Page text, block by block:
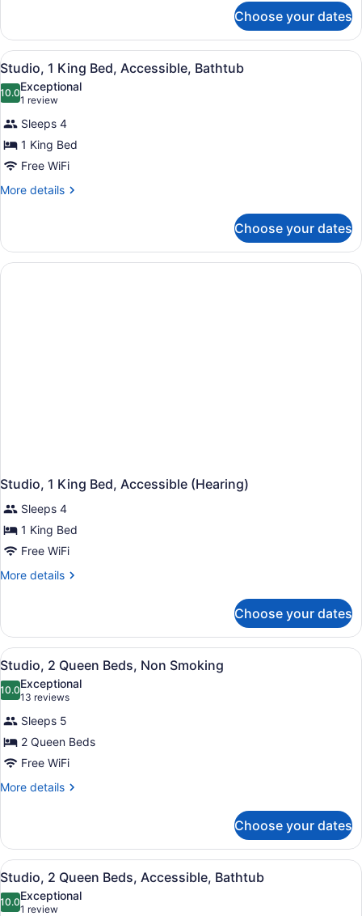
Accessible
(Roll-
In
Shower)
1
King
Bed,
Accessible
(Roll-
Shower)
Choose your dates
View
all
photos
for
Studio,
1
King
Bed,
A modern kitchen with a
3
Studio, 1 King Bed, Accessible, Bathtub
10.010.0 out of 10
Exceptional
1 review
(1
review)
Sleeps 4
1 King Bed
Free WiFi
More details
More
1
King
Bed,
Choose your dates
Studio, 1 King Bed, Accessible (Hearing)
Sleeps 4
1 King Bed
Free WiFi
More details
More
1
King
Bed,
Accessible
(Hearing)
Choose your dates
View
all
photos
for
Studio,
2
Queen
Beds,
A compact hotel room with a
4
Studio, 2 Queen Beds, Non Smoking
10.010.0 out of 10
Exceptional
13 reviews
(13
reviews)
Sleeps 5
2 Queen Beds
Free WiFi
More details
More
2
Queen
Beds,
Smoking
Choose your dates
View
all
photos
A hotel room with two beds, a
6
Studio, 2 Queen Beds, Accessible, Bathtub
10.010.0 out of 10
Exceptional
1 review
(1